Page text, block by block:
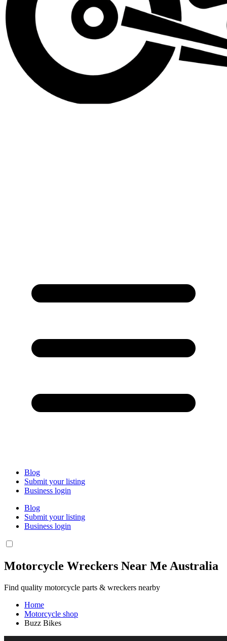
Blog
Submit your listing
Business login
Blog
Submit your listing
Business login
Motorcycle Wreckers Near Me Australia
Find quality motorcycle parts & wreckers nearby
Home
Motorcycle shop
Buzz Bikes